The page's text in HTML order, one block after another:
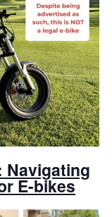
Navigating
E-bikes